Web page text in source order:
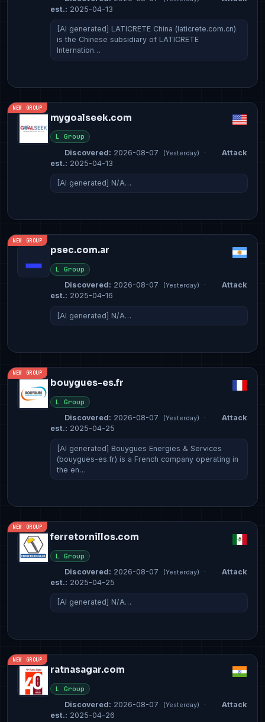
est.: 2025-04-13
[AI generated] LATICRETE China (laticrete.com.cn)
is the Chinese subsidiary of LATICRETE
Internation…
NEW GROUP
mygoalseek.com
L Group
Discovered: 2026-08-07 (Yesterday) ·
Attack
est.: 2025-04-13
[AI generated] N/A…
NEW GROUP
psec.com.ar
L Group
Discovered: 2026-08-07 (Yesterday) ·
Attack
est.: 2025-04-16
[AI generated] N/A…
NEW GROUP
bouygues-es.fr
L Group
Discovered: 2026-08-07 (Yesterday) ·
Attack
est.: 2025-04-25
[AI generated] Bouygues Energies & Services
(bouygues-es.fr) is a French company operating in
the en…
NEW GROUP
ferretornillos.com
L Group
Discovered: 2026-08-07 (Yesterday) ·
Attack
est.: 2025-04-25
[AI generated] N/A…
NEW GROUP
ratnasagar.com
L Group
Discovered: 2026-08-07 (Yesterday) ·
Attack
est.: 2025-04-26